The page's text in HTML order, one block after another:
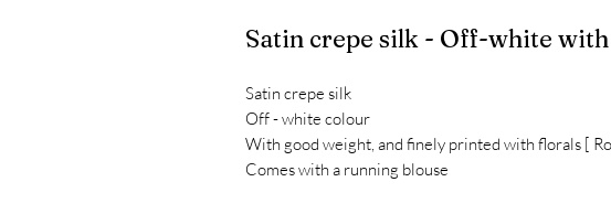
Satin crepe silk - Off-white with
Satin crepe silk
Off - white colour
With good weight, and finely printed with florals [
Comes with a running blouse